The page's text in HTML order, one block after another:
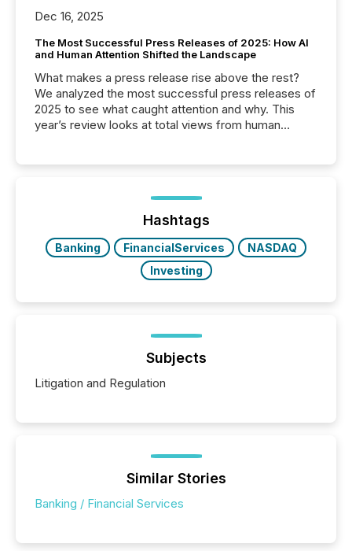
Dec 16, 2025
The Most Successful Press Releases of 2025: How AI
and Human Attention Shifted the Landscape
What makes a press release rise above the rest?
We analyzed the most successful press releases of
2025 to see what caught attention and why. This
year’s review looks at total views from human
Yahoo and Apple. They reflect how audiences
discovered and engaged with each announcement.
Key Insights...
Hashtags
Banking FinancialServices
NASDAQ
Investing
Subjects
Litigation and Regulation
Similar Stories
Banking / Financial Services